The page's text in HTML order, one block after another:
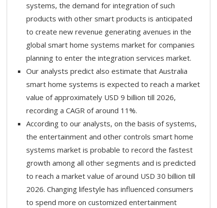
systems, the demand for integration of such
products with other smart products is anticipated
to create new revenue generating avenues in the
global smart home systems market for companies
planning to enter the integration services market.
Our analysts predict also estimate that Australia
smart home systems is expected to reach a market
value of approximately USD 9 billion till 2026,
recording a CAGR of around 11%.
According to our analysts, on the basis of systems,
the entertainment and other controls smart home
systems market is probable to record the fastest
growth among all other segments and is predicted
to reach a market value of around USD 30 billion till
2026. Changing lifestyle has influenced consumers
to spend more on customized entertainment